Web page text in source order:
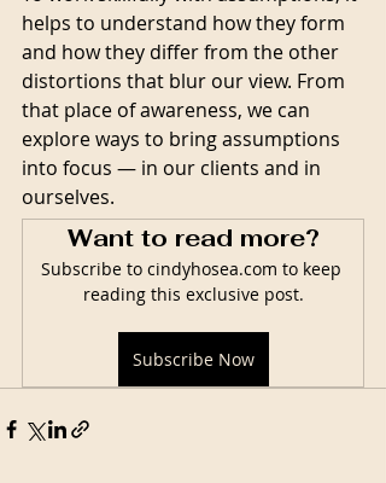
helps to understand how they form
and how they differ from the other
distortions that blur our view. From
that place of awareness, we can
explore ways to bring assumptions
into focus — in our clients and in
ourselves.
Want to read more?
Subscribe to cindyhosea.com to keep
reading this exclusive post.
Subscribe Now